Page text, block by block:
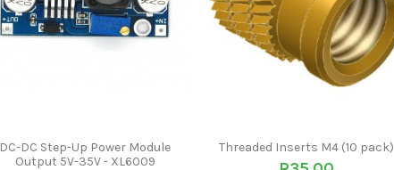
DC-DC Step-Up Power Module
Output 5V-35V - XL6009
Threaded Inserts M4 (10 pack)